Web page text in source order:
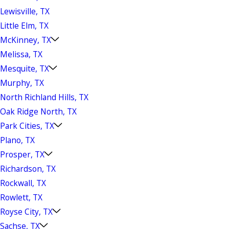
Lewisville, TX
Little Elm, TX
McKinney, TX
Melissa, TX
Mesquite, TX
Murphy, TX
North Richland Hills, TX
Oak Ridge North, TX
Park Cities, TX
Plano, TX
Prosper, TX
Richardson, TX
Rockwall, TX
Rowlett, TX
Royse City, TX
Sachse, TX